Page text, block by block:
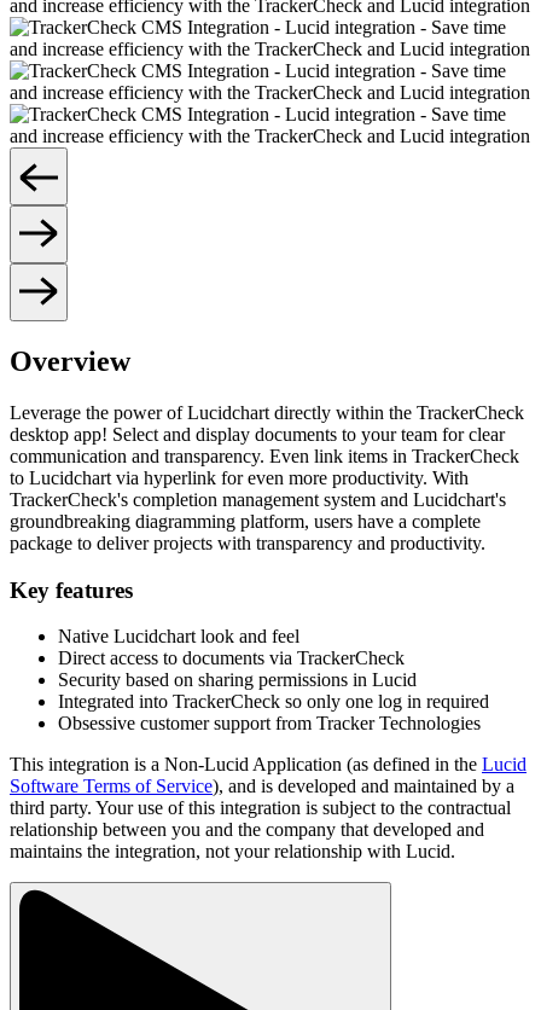
Overview
Leverage the power of Lucidchart directly within the TrackerCheck
desktop app! Select and display documents to your team for clear
communication and transparency. Even link items in TrackerCheck
to Lucidchart via hyperlink for even more productivity. With
TrackerCheck's completion management system and Lucidchart's
groundbreaking diagramming platform, users have a complete
package to deliver projects with transparency and productivity.
Key features
Native Lucidchart look and feel
Direct access to documents via TrackerCheck
Security based on sharing permissions in Lucid
Integrated into TrackerCheck so only one log in required
Obsessive customer support from Tracker Technologies
This integration is a Non-Lucid Application (as defined in the Lucid
Software Terms of Service), and is developed and maintained by a
third party. Your use of this integration is subject to the contractual
relationship between you and the company that developed and
maintains the integration, not your relationship with Lucid.